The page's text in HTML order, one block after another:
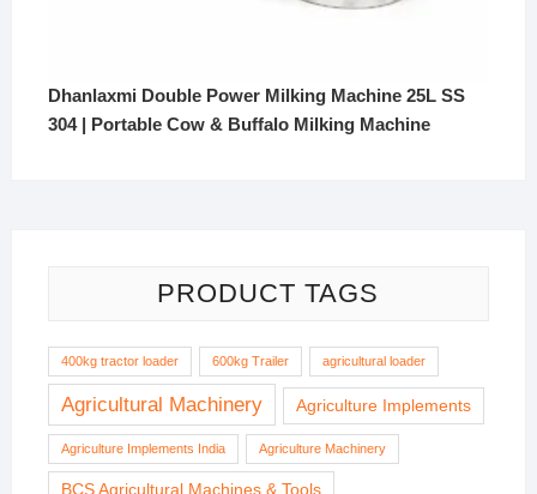
Dhanlaxmi Double Power Milking Machine 25L SS
304 | Portable Cow & Buffalo Milking Machine
PRODUCT TAGS
400kg tractor loader 600kg Trailer agricultural loader
Agricultural Machinery Agriculture Implements
Agriculture Implements India Agriculture Machinery
BCS Agricultural Machines & Tools